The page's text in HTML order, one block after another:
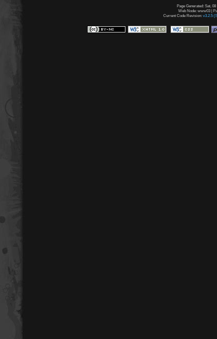
Page Generated: Sat,
Web Node: www03 |
Current Code Revision: v3.2.5